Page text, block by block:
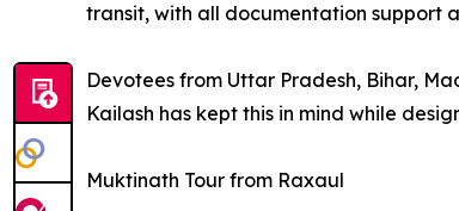
transit, with all documentation support
Devotees from Uttar Pradesh, Bihar,
Kailash has kept this in mind while
Muktinath Tour from Raxaul